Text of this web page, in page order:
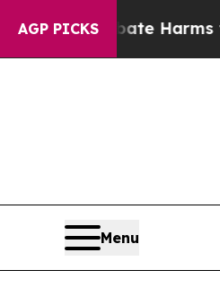
AGP PICKS
Abate Harms to Youth
Menu